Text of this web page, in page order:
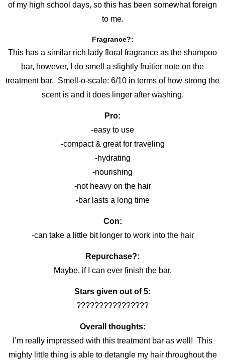
of my high school days, so this has been somewhat foreign
to me.
Fragrance?:
This has a similar rich lady floral fragrance as the shampoo
bar, however, I do smell a slightly fruitier note on the
treatment bar. Smell-o-scale: 6/10 in terms of how strong the
scent is and it does linger after washing.
Pro:
-easy to use
-compact & great for traveling
-hydrating
-nourishing
-not heavy on the hair
-bar lasts a long time
Con:
-can take a little bit longer to work into the hair
Repurchase?:
Maybe, if I can ever finish the bar.
Stars given out of 5:
????????????????
Overall thoughts:
I’m really impressed with this treatment bar as well! This
mighty little thing is able to detangle my hair throughout the